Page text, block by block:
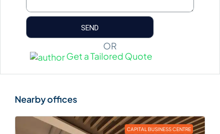
OR
Get a Tailored Quote
CAPITAL BUSINESS CENTRE